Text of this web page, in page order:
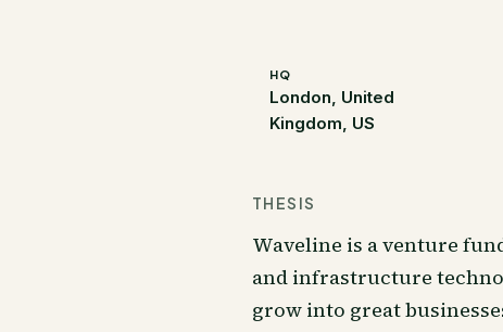
HQ
London, United
Kingdom, US
THESIS
Waveline is a venture
and infrastructure
grow into great